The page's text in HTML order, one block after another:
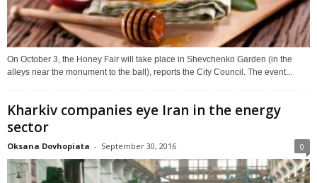
On October 3, the Honey Fair will take place in Shevchenko Garden (in the
alleys near the monument to the ball), reports the City Council. The event...
Kharkiv companies eye Iran in the energy
sector
Oksana Dovhopiata - September 30, 2016 0